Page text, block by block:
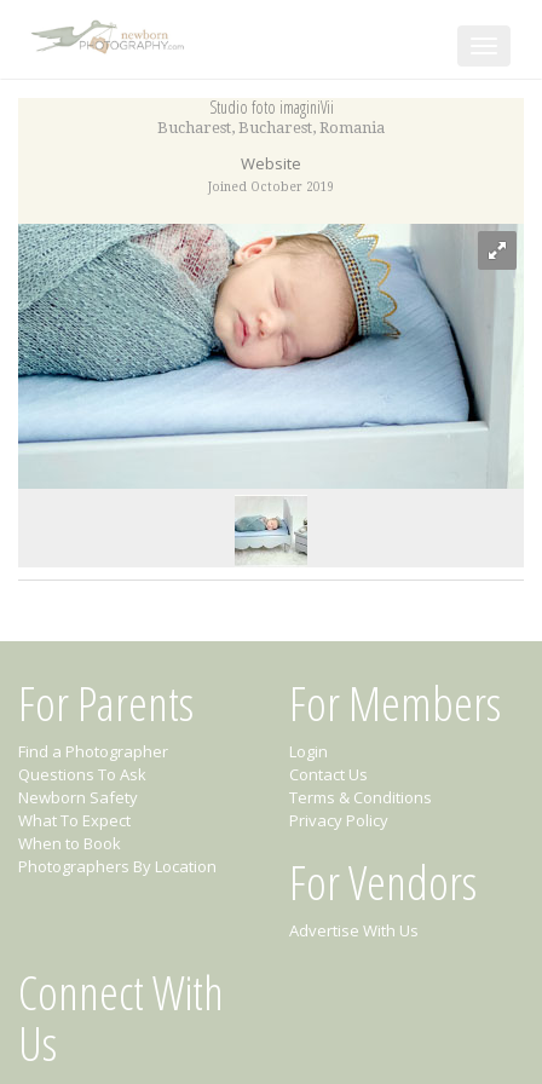
Studio foto imaginiVii
Bucharest, Bucharest, Romania
Website
Joined October 2019
For Parents
Find a Photographer
Questions To Ask
Newborn Safety
What To Expect
When to Book
Photographers By Location
For Members
Login
Contact Us
Terms & Conditions
Privacy Policy
For Vendors
Advertise With Us
Connect With
Us